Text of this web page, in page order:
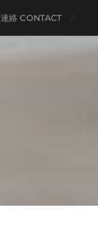
連絡 CONTACT